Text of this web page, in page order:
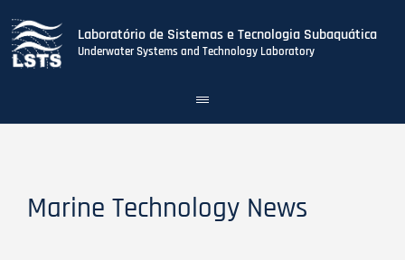
Laboratório de Sistemas e Tecnologia Subaquática
Underwater Systems and Technology Laboratory
Toggle
navigation
Marine Technology News